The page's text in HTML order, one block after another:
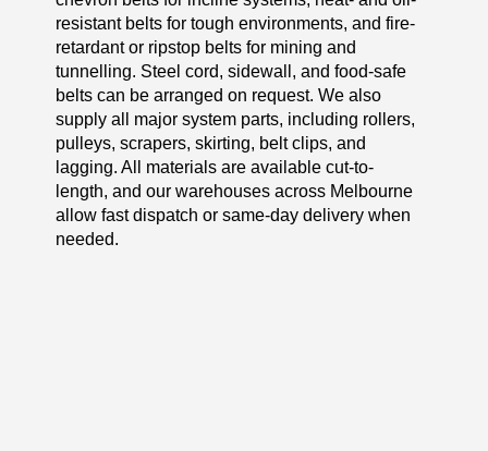
resistant belts for tough environments, and fire-
retardant or ripstop belts for mining and
tunnelling. Steel cord, sidewall, and food-safe
belts can be arranged on request. We also
supply all major system parts, including rollers,
pulleys, scrapers, skirting, belt clips, and
lagging. All materials are available cut-to-
length, and our warehouses across Melbourne
allow fast dispatch or same-day delivery when
needed.